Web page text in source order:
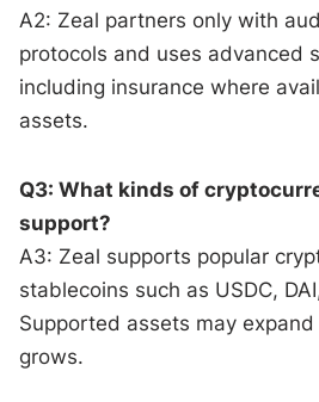
A2: Zeal partners only with
protocols and uses advanced
including insurance where
assets.
Q3: What kinds of
support?
A3: Zeal supports popular
stablecoins such as USDC,
Supported assets may
grows.